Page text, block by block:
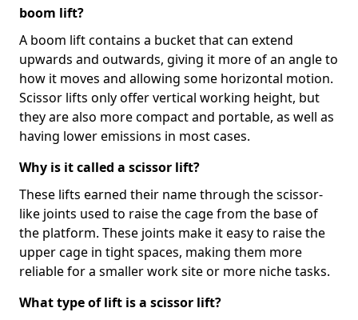
boom lift?
A boom lift contains a bucket that can extend
upwards and outwards, giving it more of an angle to
how it moves and allowing some horizontal motion.
Scissor lifts only offer vertical working height, but
they are also more compact and portable, as well as
having lower emissions in most cases.
Why is it called a scissor lift?
These lifts earned their name through the scissor-
like joints used to raise the cage from the base of
the platform. These joints make it easy to raise the
upper cage in tight spaces, making them more
reliable for a smaller work site or more niche tasks.
What type of lift is a scissor lift?